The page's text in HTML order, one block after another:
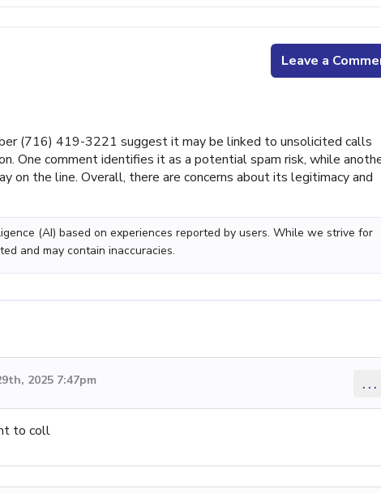
Leave a
(716) 419-3221 suggest it may be linked to unsolicited calls
One comment identifies it as a potential spam risk, while
on the line. Overall, there are concerns about its legitimacy and
(AI) based on experiences reported by users. While we strive for
and may contain inaccuracies.
2025 7:47pm ...
to coll